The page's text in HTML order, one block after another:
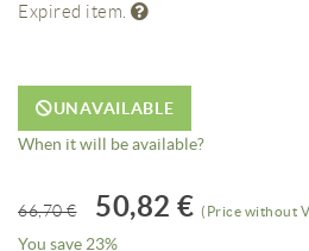
Expired item.
UNAVAILABLE
When it will be available?
66,70 € 50,82 € (Price without
You save 23%